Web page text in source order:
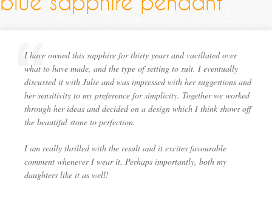
I have owned this sapphire for thirty years and vacillated over
what to have made, and the type of setting to suit. I eventually
discussed it with Julie and was impressed with her suggestions and
her sensitivity to my preference for simplicity. Together we worked
through her ideas and decided on a design which I think shows off
the beautiful stone to perfection.
I am really thrilled with the result and it excites favourable
comment whenever I wear it. Perhaps importantly, both my
daughters like it as well!